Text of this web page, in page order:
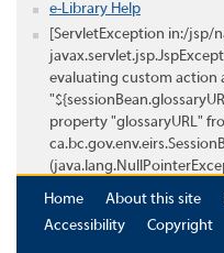
e-Library Help
[ServletException in:/jsp/
evaluating custom
property "glossaryURL"
Home
About this site
Accessibility
Copyright